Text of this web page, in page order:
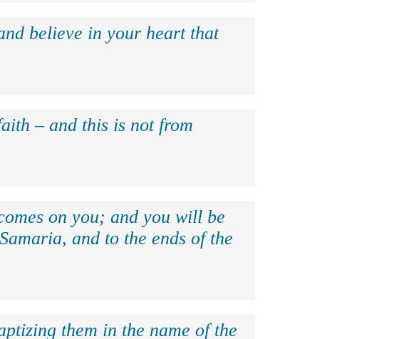
believe in your heart that
– and this is not from
on you; and you will be
and to the ends of the
them in the name of the